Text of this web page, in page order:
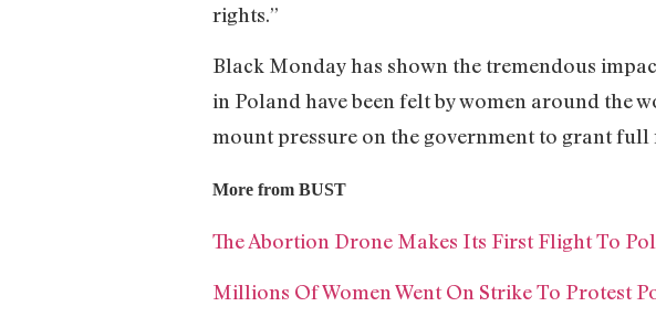
rights.”
Black Monday has shown the tremendous
in Poland have been felt by women around the
mount pressure on the government to grant
More from BUST
The Abortion Drone Makes Its First Flight To
Millions Of Women Went On Strike To Protest